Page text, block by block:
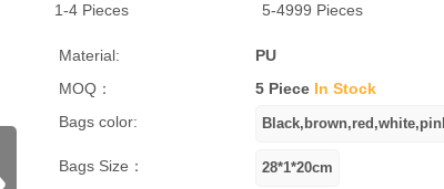
1-4 Pieces 5-4999 Pieces
Material:
PU
MOQ：
5 Piece In Stock
Bags color:
Bags Size：